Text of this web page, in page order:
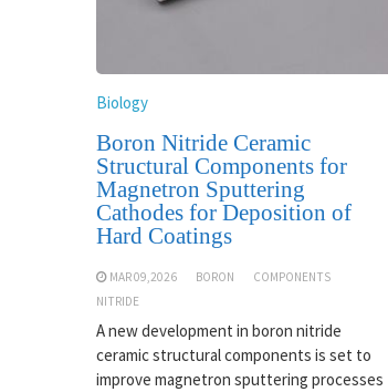
Biology
Boron Nitride Ceramic
Structural Components for
Magnetron Sputtering
Cathodes for Deposition of
Hard Coatings
MAR 09,2026 BORON
COMPONENTS
NITRIDE
A new development in boron nitride
ceramic structural components is set to
improve magnetron sputtering processes